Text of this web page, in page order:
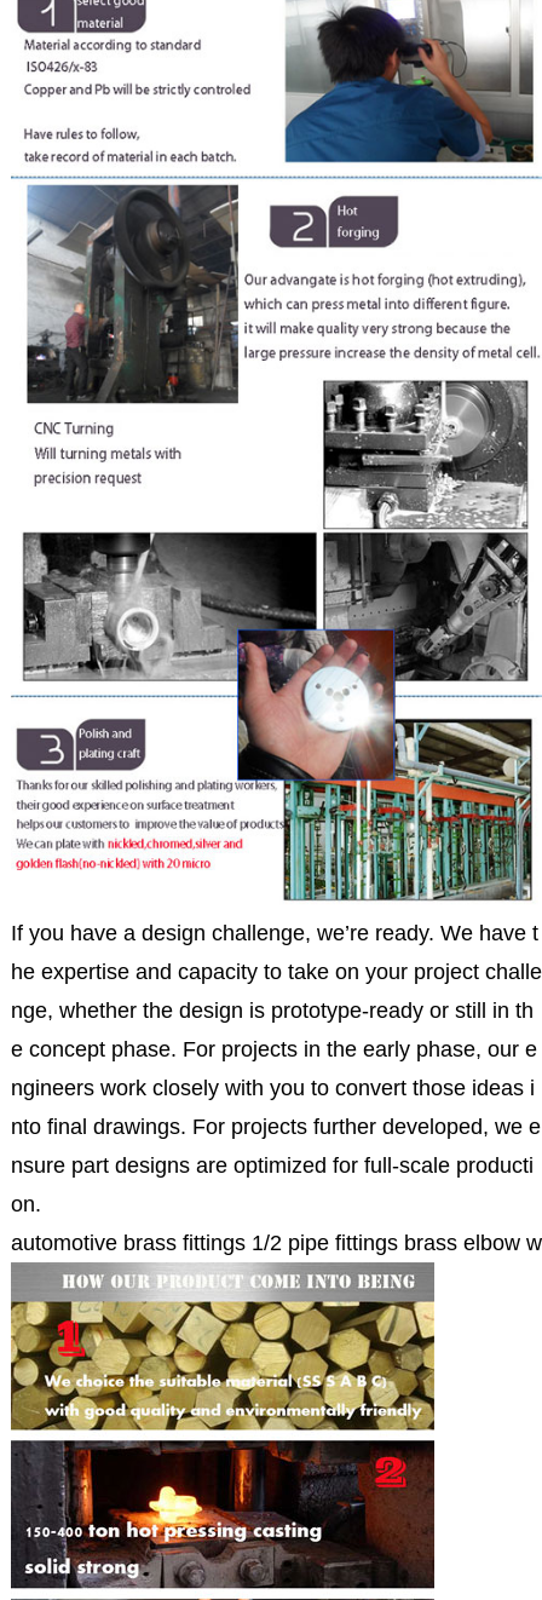
If you have a design challenge, we’re ready. We have t
he expertise and capacity to take on your project challe
nge, whether the design is prototype-ready or still in th
e concept phase. For projects in the early phase, our e
ngineers work closely with you to convert those ideas i
nto final drawings. For projects further developed, we e
nsure part designs are optimized for full-scale producti
on.
automotive brass fittings 1/2 pipe fittings brass elbow